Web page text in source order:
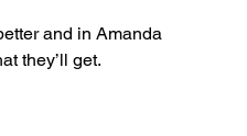
and in Amanda
they’ll get.